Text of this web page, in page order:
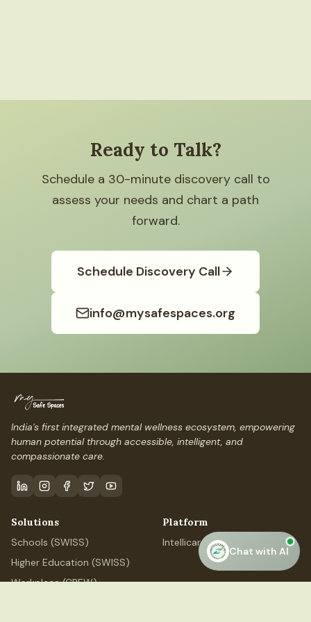
Ready to Talk?
Schedule a 30-minute discovery call to
assess your needs and chart a path
forward.
Schedule Discovery Call
info@mysafespaces.org
India's first integrated mental wellness ecosystem, empowering
human potential through accessible, intelligent, and
compassionate care.
Solutions
Schools (SWISS)
Higher Education (SWISS)
Workplace (CREW)
Platform
IntellicareAI
Chat with AI